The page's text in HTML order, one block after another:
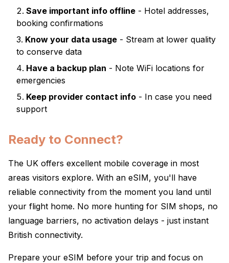
Save important info offline - Hotel addresses,
booking confirmations
Know your data usage - Stream at lower quality
to conserve data
Have a backup plan - Note WiFi locations for
emergencies
Keep provider contact info - In case you need
support
Ready to Connect?
The UK offers excellent mobile coverage in most
areas visitors explore. With an eSIM, you'll have
reliable connectivity from the moment you land until
your flight home. No more hunting for SIM shops, no
language barriers, no activation delays - just instant
British connectivity.
Prepare your eSIM before your trip and focus on